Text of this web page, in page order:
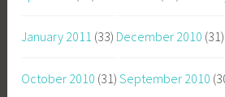
January 2011 (33) December 2010 (31)
October 2010 (31) September 2010